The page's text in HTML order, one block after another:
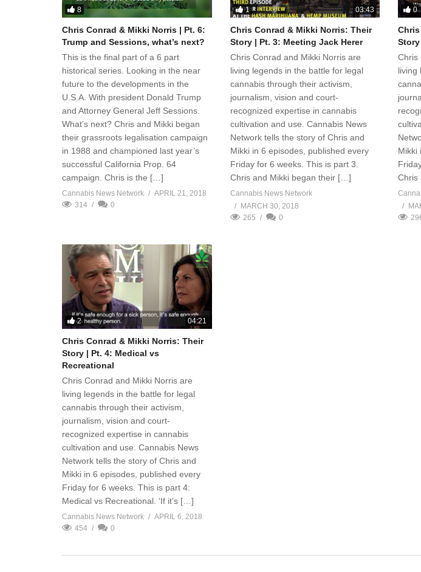
8
Chris Conrad & Mikki Norris | Pt. 6:
Trump and Sessions, what’s next?
This is the final part of a 6 part
historical series. Looking in the near
future to the developments in the
U.S.A. With president Donald Trump
and Attorney General Jeff Sessions.
What’s next? Chris and Mikki began
their grassroots legalisation campaign
in 1988 and championed last year’s
successful California Prop. 64
campaign. Chris is the […]
Cannabis News Network
APRIL 21, 2018
314
0
1 03:43
Chris Conrad & Mikki Norris: Their
Story | Pt. 3: Meeting Jack Herer
Chris Conrad and Mikki Norris are
living legends in the battle for legal
cannabis through their activism,
journalism, vision and court-
recognized expertise in cannabis
cultivation and use. Cannabis News
Network tells the story of Chris and
Mikki in 6 episodes, published every
Friday for 6 weeks. This is part 3.
Chris and Mikki began their […]
Cannabis News Network
MARCH 30, 2018
265
0
0
Chris
living
Mikki
Chris
2 04:21
Chris Conrad & Mikki Norris: Their
Story | Pt. 4: Medical vs
Recreational
Chris Conrad and Mikki Norris are
living legends in the battle for legal
cannabis through their activism,
journalism, vision and court-
recognized expertise in cannabis
cultivation and use. Cannabis News
Network tells the story of Chris and
Mikki in 6 episodes, published every
Friday for 6 weeks. This is part 4:
Medical vs Recreational. ‘If it’s […]
Cannabis News Network
APRIL 6, 2018
454
0